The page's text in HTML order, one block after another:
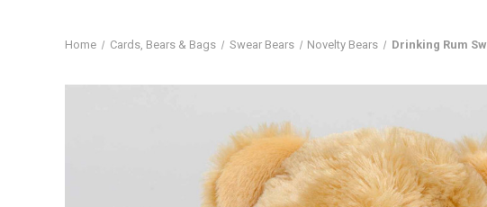
Home Cards, Bears & Bags Swear Bears Novelty Bears Drinking Rum